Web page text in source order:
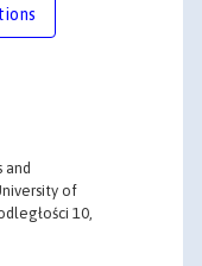
of
10,